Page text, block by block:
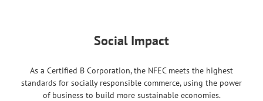
Social Impact
As a Certified B Corporation, the NFEC meets the highest
standards for socially responsible commerce, using the power
of business to build more sustainable economies.